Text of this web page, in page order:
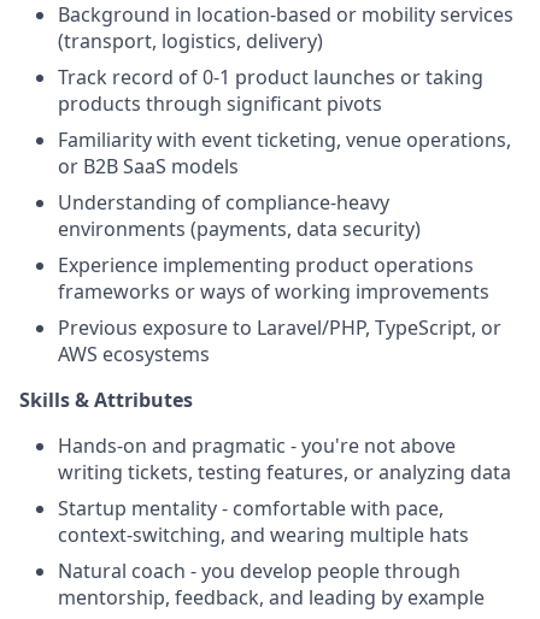
Background in location-based or mobility services
(transport, logistics, delivery)
Track record of 0-1 product launches or taking
products through significant pivots
Familiarity with event ticketing, venue operations,
or B2B SaaS models
Understanding of compliance-heavy
environments (payments, data security)
Experience implementing product operations
frameworks or ways of working improvements
Previous exposure to Laravel/PHP, TypeScript, or
AWS ecosystems
Skills & Attributes
Hands-on and pragmatic - you're not above
writing tickets, testing features, or analyzing data
Startup mentality - comfortable with pace,
context-switching, and wearing multiple hats
Natural coach - you develop people through
mentorship, feedback, and leading by example